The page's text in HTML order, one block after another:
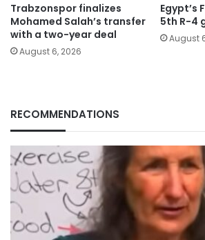
Trabzonspor finalizes
Mohamed Salah’s transfer
with a two-year deal
August 6, 2026
Egypt’s
5th R-4
August
RECOMMENDATIONS